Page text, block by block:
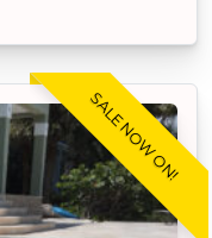
SALE NOW ON!